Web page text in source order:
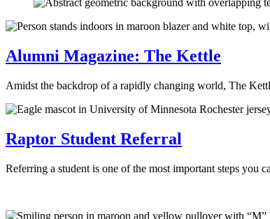
Alumni Magazine: The Kettle
Amidst the backdrop of a rapidly changing world, The
Raptor Student Referral
Referring a student is one of the most important steps